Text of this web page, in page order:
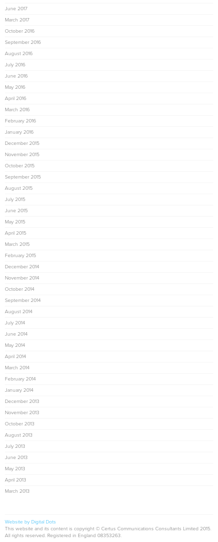
June 2017
March 2017
October 2016
September 2016
August 2016
July 2016
June 2016
May 2016
April 2016
March 2016
February 2016
January 2016
December 2015
November 2015
October 2015
September 2015
August 2015
July 2015
June 2015
May 2015
April 2015
March 2015
February 2015
December 2014
November 2014
October 2014
September 2014
August 2014
July 2014
June 2014
May 2014
April 2014
March 2014
February 2014
January 2014
December 2013
November 2013
October 2013
August 2013
July 2013
June 2013
May 2013
April 2013
March 2013
Website by Digital Dots
This website and its content is copyright © Certus Communications Consultants Limited 2015.
All rights reserved. Registered in England 08353263.